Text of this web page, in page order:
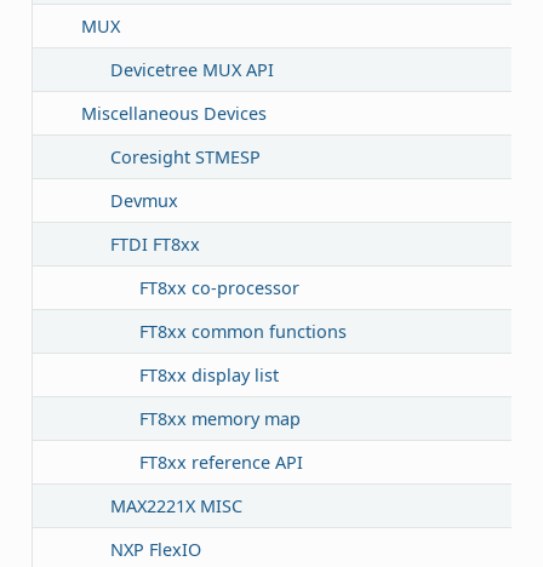
MUX
Devicetree MUX API
Miscellaneous Devices
Coresight STMESP
Devmux
FTDI FT8xx
FT8xx co-processor
FT8xx common functions
FT8xx display list
FT8xx memory map
FT8xx reference API
MAX2221X MISC
NXP FlexIO